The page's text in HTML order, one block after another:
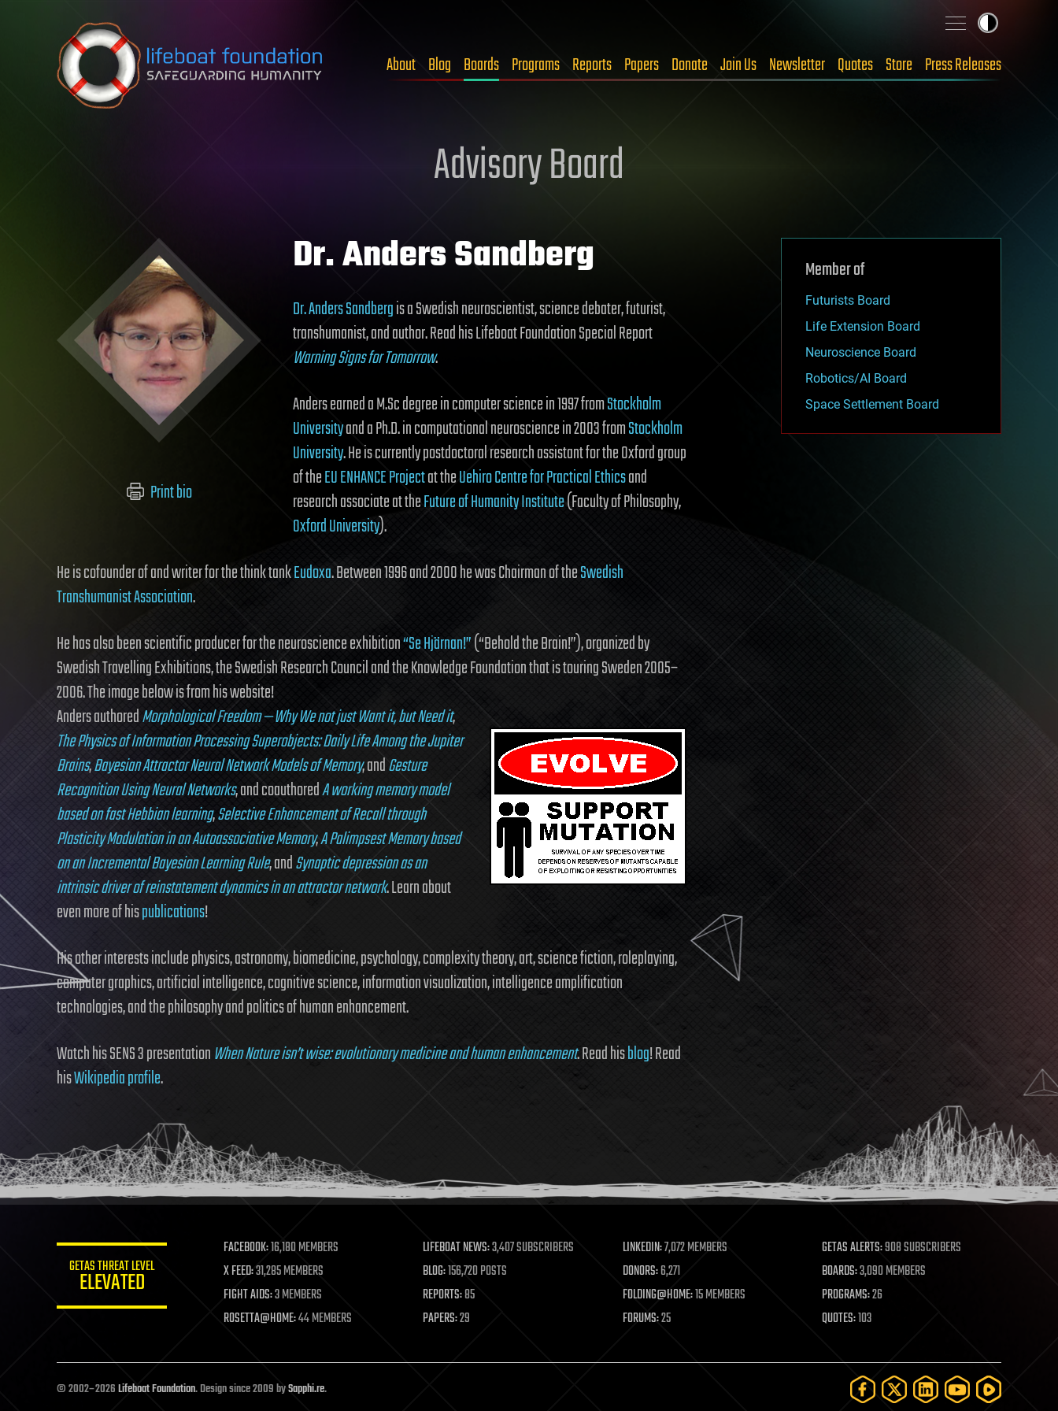
Skip to content
About Blog Boards Programs Reports Papers Donate Join Us Newsletter Quotes Store Press Releases
Advisory Board
Print bio
Dr. Anders Sandberg
Dr. Anders Sandbergis a Swedish neuroscientist, science debater, futurist,
transhumanist, and author. Read his Lifeboat Foundation Special Report
Warning Signs for Tomorrow.
Anders earned a M.Sc degree in computer science in 1997 fromStockholm
Universityand a Ph.D. in computational neuroscience in 2003 fromStockholm
University. He is currently postdoctoral research assistant for the Oxford group
of theEU ENHANCE Projectat theUehiro Centre for Practical Ethicsand
research associate at theFuture of Humanity Institute(Faculty of Philosophy,
Oxford University).
He is cofounder of and writer for the think tankEudoxa. Between 1996 and 2000 he was Chairman of theSwedish
Transhumanist Association.
He has also been scientific producer for the neuroscience exhibition“Se Hjärnan!”(“Behold the Brain!”), organized by
Swedish Travelling Exhibitions, the Swedish Research Council and the Knowledge Foundation that is touring Sweden 2005–
2006. The image below is from his website!
Anders authoredMorphological Freedom — Why We not just Want it, but Need it,
The Physics of Information Processing Superobjects: Daily Life Among the Jupiter
Brains,Bayesian Attractor Neural Network Models of Memory, andGesture
Recognition Using Neural Networks, and coauthoredA working memory model
based on fast Hebbian learning,Selective Enhancement of Recall through
Plasticity Modulation in an Autoassociative Memory,A Palimpsest Memory based
on an Incremental Bayesian Learning Rule, andSynaptic depression as an
intrinsic driver of reinstatement dynamics in an attractor network. Learn about
even more of hispublications!
His other interests include physics, astronomy, biomedicine, psychology, complexity theory, art, science fiction, roleplaying,
computer graphics, artificial intelligence, cognitive science, information visualization, intelligence amplification
technologies, and the philosophy and politics of human enhancement.
Watch his SENS 3 presentationWhen Nature isn’t wise: evolutionary medicine and human enhancement. Read hisblog! Read
hisWikipedia profile.
Member of
Futurists Board
Life Extension Board
Neuroscience Board
Robotics/AI Board
Space Settlement Board
GETAS THREAT LEVEL
ELEVATED
FACEBOOK:16,180 MEMBERS LIFEBOAT NEWS:3,407 SUBSCRIBERS LINKEDIN:7,072 MEMBERS GETAS ALERTS:908 SUBSCRIBERS
X FEED:31,285 MEMBERS BLOG:156,720 POSTS DONORS:6,271 BOARDS:3,090 MEMBERS
FIGHT AIDS:3 MEMBERS REPORTS:85 FOLDING@HOME:15 MEMBERS PROGRAMS:26
ROSETTA@HOME:44 MEMBERS PAPERS:29 FORUMS:25 QUOTES:103
© 2002–2026Lifeboat Foundation. Design since 2009 bySapphi.re.